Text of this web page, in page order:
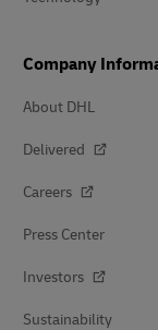
Company
About DHL
Delivered
Careers
Press Center
Investors
Sustainability